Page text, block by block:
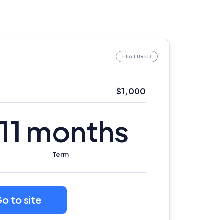
$1,000
11 months
Term
to site